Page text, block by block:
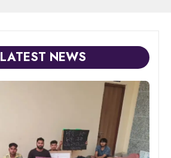
LATEST NEWS